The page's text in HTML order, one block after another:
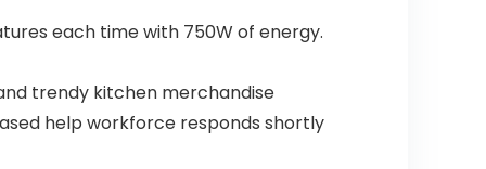
each time with 750W of energy.
trendy kitchen merchandise
help workforce responds shortly